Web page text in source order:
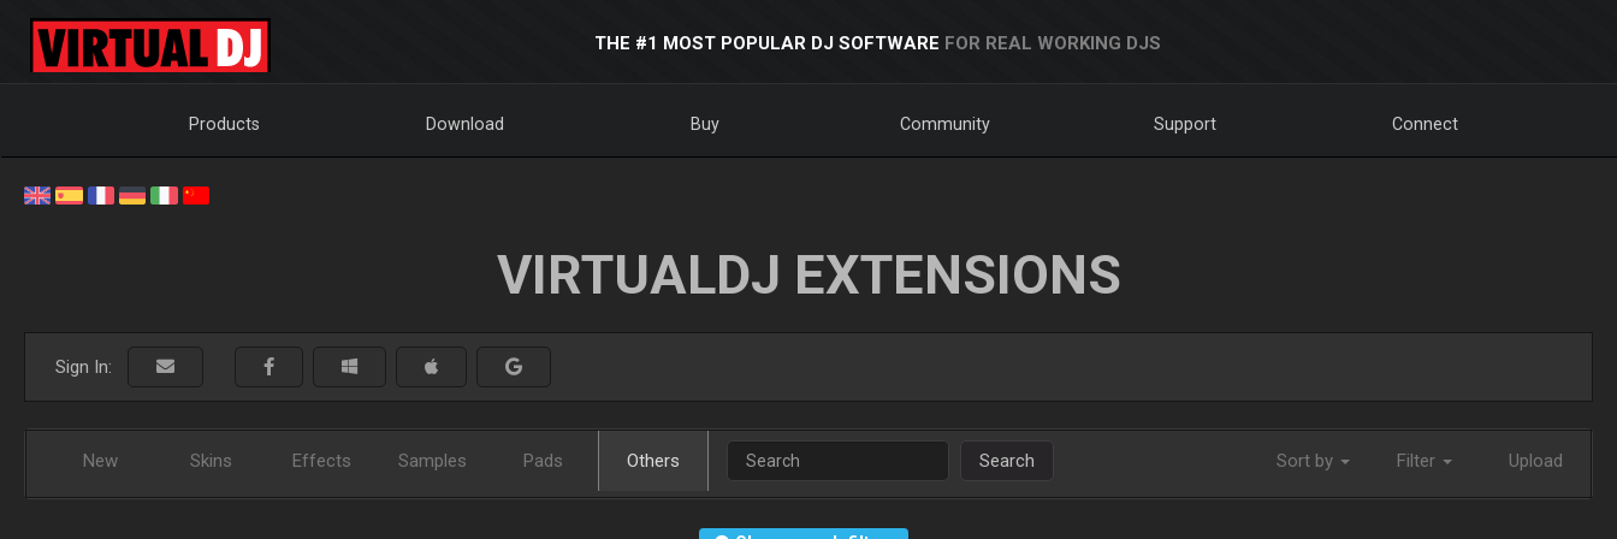
THE #1 MOST POPULAR DJ SOFTWARE FOR REAL WORKING DJS
Products Download Buy Community Support Connect
VIRTUALDJ EXTENSIONS
Sign In:
New Skins Effects Samples Pads Others Search Sort by Filter Upload